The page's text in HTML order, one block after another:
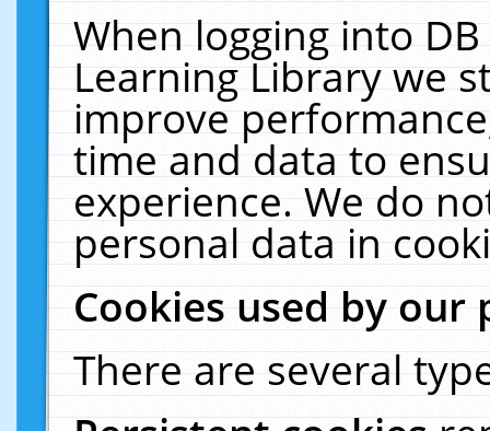
When logging into
Learning Library we
improve
time and data to
experience. We do
personal data in
Cookies used by our
There are several